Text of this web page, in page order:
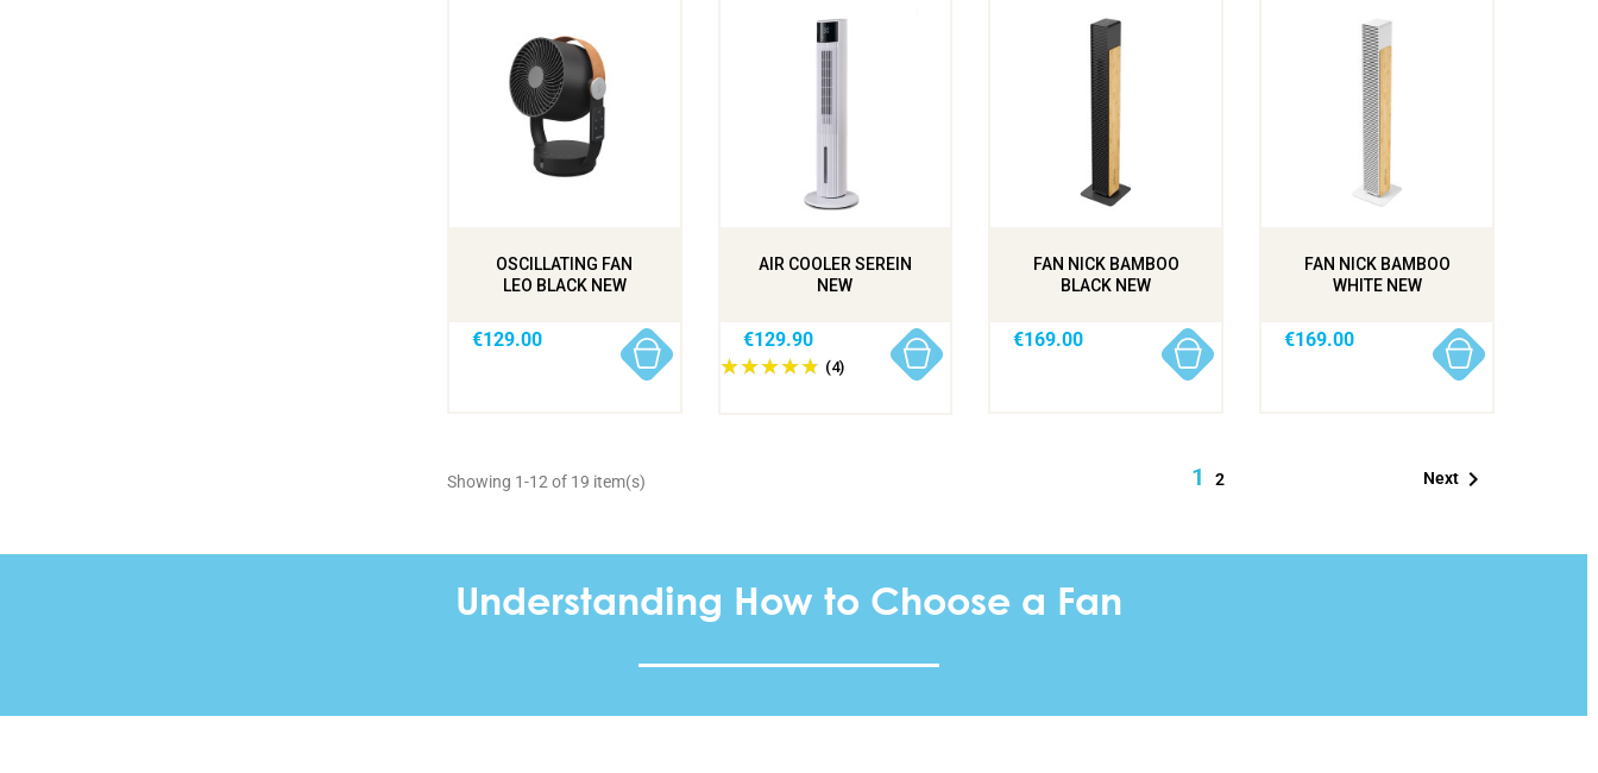
OSCILLATING FAN
LEO BLACK NEW
€129.00
AIR COOLER SEREIN
NEW
(4)
€129.90
FAN NICK BAMBOO
BLACK NEW
€169.00
FAN NICK BAMBOO
WHITE NEW
€169.00
Showing 1-12 of 19 item(s) 12 Next
Understanding How to Choose a Fan